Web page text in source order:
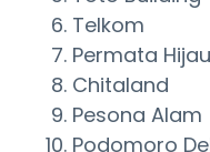
Telkom
Permata
Chitaland
Pesona Alam
Podomoro